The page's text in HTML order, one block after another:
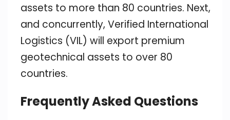
assets to more than 80 countries. Next,
and concurrently, Verified International
Logistics (VIL) will export premium
geotechnical assets to over 80
countries.
Frequently Asked Questions